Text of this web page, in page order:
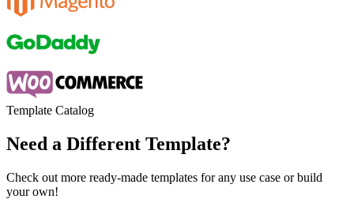
Template Catalog
Need a Different Template?
Check out more ready-made templates for any use case or build
your own!